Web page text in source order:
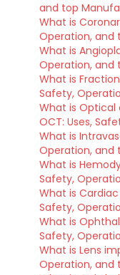
and top
What is
Operation, and
What is
Operation, and
What is
Safety,
What is
OCT: Uses,
What is
Operation, and
What is
Safety,
What is
Safety,
What is
Safety,
What is Lens
Operation, and